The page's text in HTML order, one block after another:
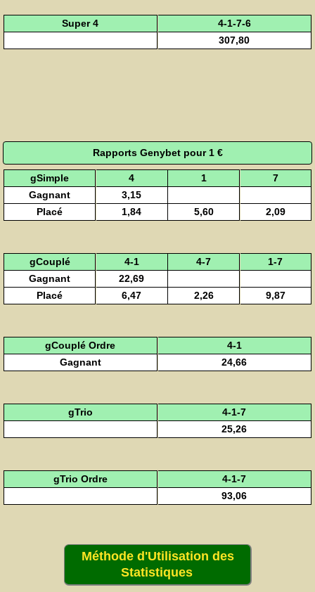
Super 4
4-1-7-6
307,80
Rapports Genybet pour 1 €
gSimple 4 1
7
Gagnant
3,15
Placé
1,84 5,60 2,09
gCouplé 4-1 4-7
1-7
Gagnant
22,69
Placé
6,47 2,26 9,87
gCouplé Ordre
4-1
Gagnant
24,66
gTrio
4-1-7
25,26
gTrio Ordre
4-1-7
93,06
Méthode d'Utilisation des
Statistiques